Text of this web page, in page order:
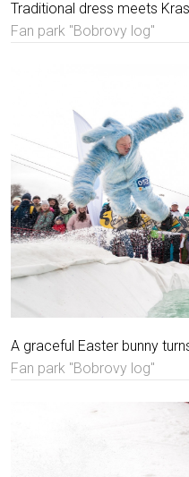
Traditional dress meets
Fan park "Bobrovy log"
A graceful Easter bunny
Fan park "Bobrovy log"